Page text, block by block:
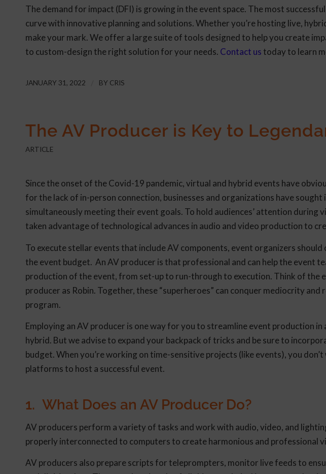
The demand for impact (DFI) is growing in the event space. The most
curve with innovative planning and solutions. Whether you’re hosting live,
make your mark. We offer a large suite of tools designed to help you create
to custom-design the right solution for your needs. Contact us today to learn
JANUARY 31, 2022 BY CRIS
The AV Producer is Key to
ARTICLE
Since the onset of the Covid-19 pandemic, virtual and hybrid events have
for the lack of in-person connection, businesses and organizations have
simultaneously meeting their event goals. To hold audiences’ attention during
taken advantage of technological advances in audio and video production to
To execute stellar events that include AV components, event organizers
the event budget. An AV producer is that professional and can help the event
production of the event, from set-up to run-through to execution. Think of the
producer as Robin. Together, these “superheroes” can conquer mediocrity
program.
Employing an AV producer is one way for you to streamline event production
hybrid. But we advise to expand your backpack of tricks and be sure to
budget. When you’re working on time-sensitive projects (like events), you
platforms to host a successful event.
1. What Does an AV Producer Do?
AV producers perform a variety of tasks and work with audio, video, and
properly interconnected to computers to create harmonious and professional
AV producers also prepare scripts for teleprompters, monitor live feeds to